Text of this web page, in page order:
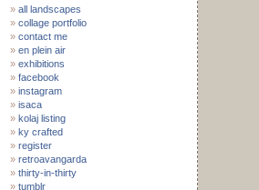
all landscapes
collage portfolio
contact me
en plein air
exhibitions
facebook
instagram
isaca
kolaj listing
ky crafted
register
retroavangarda
thirty-in-thirty
tumblr